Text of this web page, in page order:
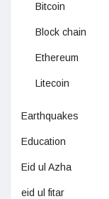
Bitcoin
Block chain
Ethereum
Litecoin
Earthquakes
Education
Eid ul Azha
eid ul fitar